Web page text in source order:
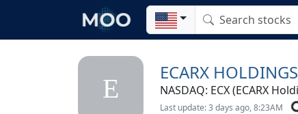
E
ECARX
NASDAQ: ECX (ECARX
Last update: 3 days ago, 8:23AM